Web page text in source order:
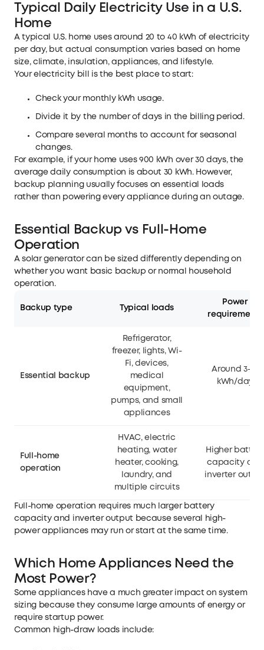
Typical Daily Electricity Use in a U.S.
Home
A typical U.S. home uses around 20 to 40 kWh of electricity
per day, but actual consumption varies based on home
size, climate, insulation, appliances, and lifestyle.
Your electricity bill is the best place to start:
Check your monthly kWh usage.
Divide it by the number of days in the billing period.
Compare several months to account for seasonal
changes.
For example, if your home uses 900 kWh over 30 days, the
average daily consumption is about 30 kWh. However,
backup planning usually focuses on essential loads
rather than powering every appliance during an outage.
Essential Backup vs Full-Home
Operation
A solar generator can be sized differently depending on
whether you want basic backup or normal household
operation.
Backup type Typical loads
Power
requirements
Essential backup
Refrigerator,
freezer, lights, Wi-
Fi, devices,
medical
equipment,
pumps, and small
appliances
Around 3–15
kWh/day
Full-home
operation
HVAC, electric
heating, water
heater, cooking,
laundry, and
multiple circuits
Higher battery
capacity and
inverter
Full-home operation requires much larger battery
capacity and inverter output because several high-
power appliances may run or start at the same time.
Which Home Appliances Need the
Most Power?
Some appliances have a much greater impact on system
sizing because they consume large amounts of energy or
require startup power.
Common high-draw loads include: